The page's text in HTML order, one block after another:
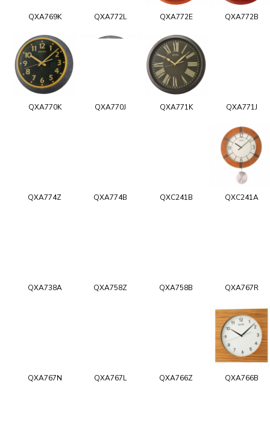
QXA769K QXA772L QXA772E QXA772B
QXA770K QXA770J QXA771K QXA771J
QXA774Z QXA774B QXC241B QXC241A
QXA738A QXA758Z QXA758B QXA767R
QXA767N QXA767L QXA766Z QXA766B